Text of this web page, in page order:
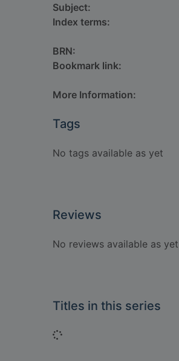
Subject:
Index terms:
BRN:
Bookmark link:
More Information:
Tags
No tags available as yet
Reviews
No reviews available as yet
Titles in this series
Loading...